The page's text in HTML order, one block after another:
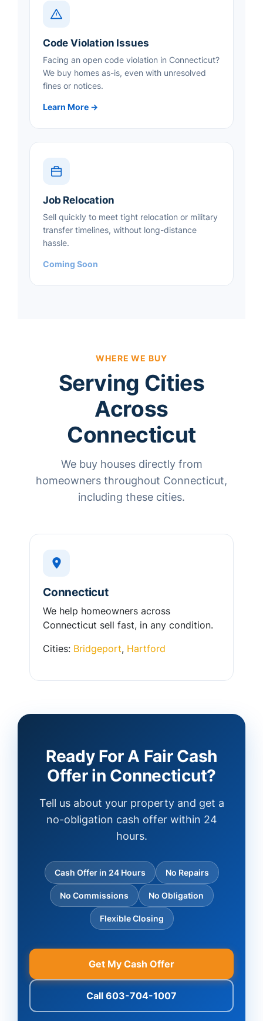
Code Violation Issues
Facing an open code violation in Connecticut?
We buy homes as-is, even with unresolved
fines or notices.
Learn More →
Job Relocation
Sell quickly to meet tight relocation or military
transfer timelines, without long-distance
hassle.
Coming Soon
WHERE WE BUY
Serving Cities
Across
Connecticut
We buy houses directly from
homeowners throughout Connecticut,
including these cities.
Connecticut
We help homeowners across
Connecticut sell fast, in any condition.
Cities: Bridgeport, Hartford
Ready For A Fair Cash
Offer in Connecticut?
Tell us about your property and get a
no-obligation cash offer within 24
hours.
Cash Offer in 24 Hours No Repairs
No Commissions No Obligation
Flexible Closing
Get My Cash Offer
Call 603-704-1007